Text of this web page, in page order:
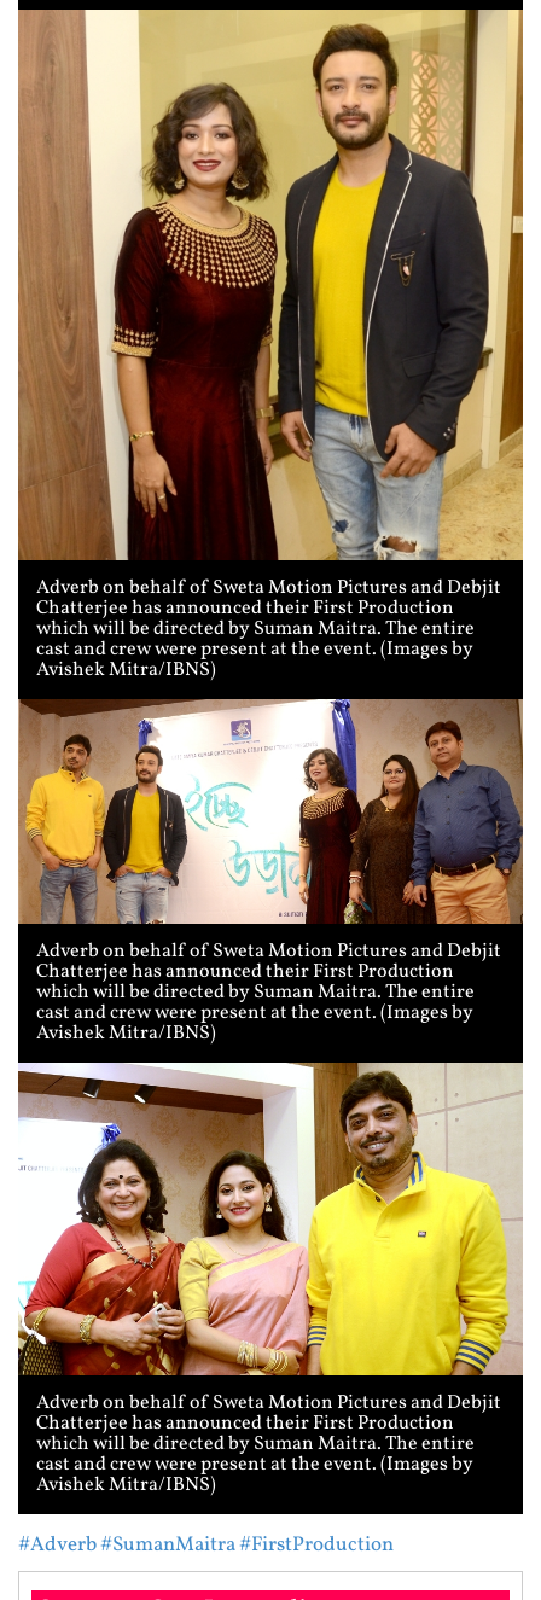
Adverb on behalf of Sweta Motion Pictures and Debjit
Chatterjee has announced their First Production
which will be directed by Suman Maitra. The entire
cast and crew were present at the event. (Images by
Avishek Mitra/IBNS)
Adverb on behalf of Sweta Motion Pictures and Debjit
Chatterjee has announced their First Production
which will be directed by Suman Maitra. The entire
cast and crew were present at the event. (Images by
Avishek Mitra/IBNS)
Adverb on behalf of Sweta Motion Pictures and Debjit
Chatterjee has announced their First Production
which will be directed by Suman Maitra. The entire
cast and crew were present at the event. (Images by
Avishek Mitra/IBNS)
#Adverb#SumanMaitra#FirstProduction